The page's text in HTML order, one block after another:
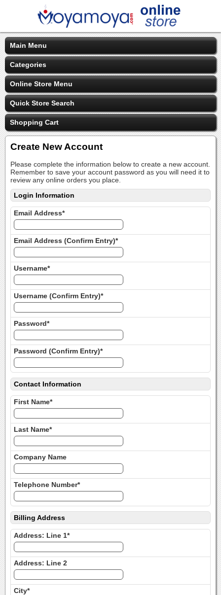
Main Menu
Categories
Online Store Menu
Quick Store Search
Shopping Cart
Create New Account
Please complete the information below to create a new account.
Remember to save your account password as you will need it to
review any online orders you place.
Login Information
Email Address*
Email Address (Confirm Entry)*
Username*
Username (Confirm Entry)*
Password*
Password (Confirm Entry)*
Contact Information
First Name*
Last Name*
Company Name
Telephone Number*
Billing Address
Address: Line 1*
Address: Line 2
City*